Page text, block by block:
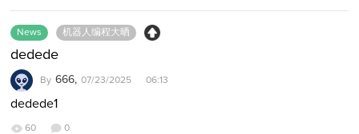
News 机器人编程大晒
dedede
By 666, 07/23/2025 06:13
dedede1
60 0